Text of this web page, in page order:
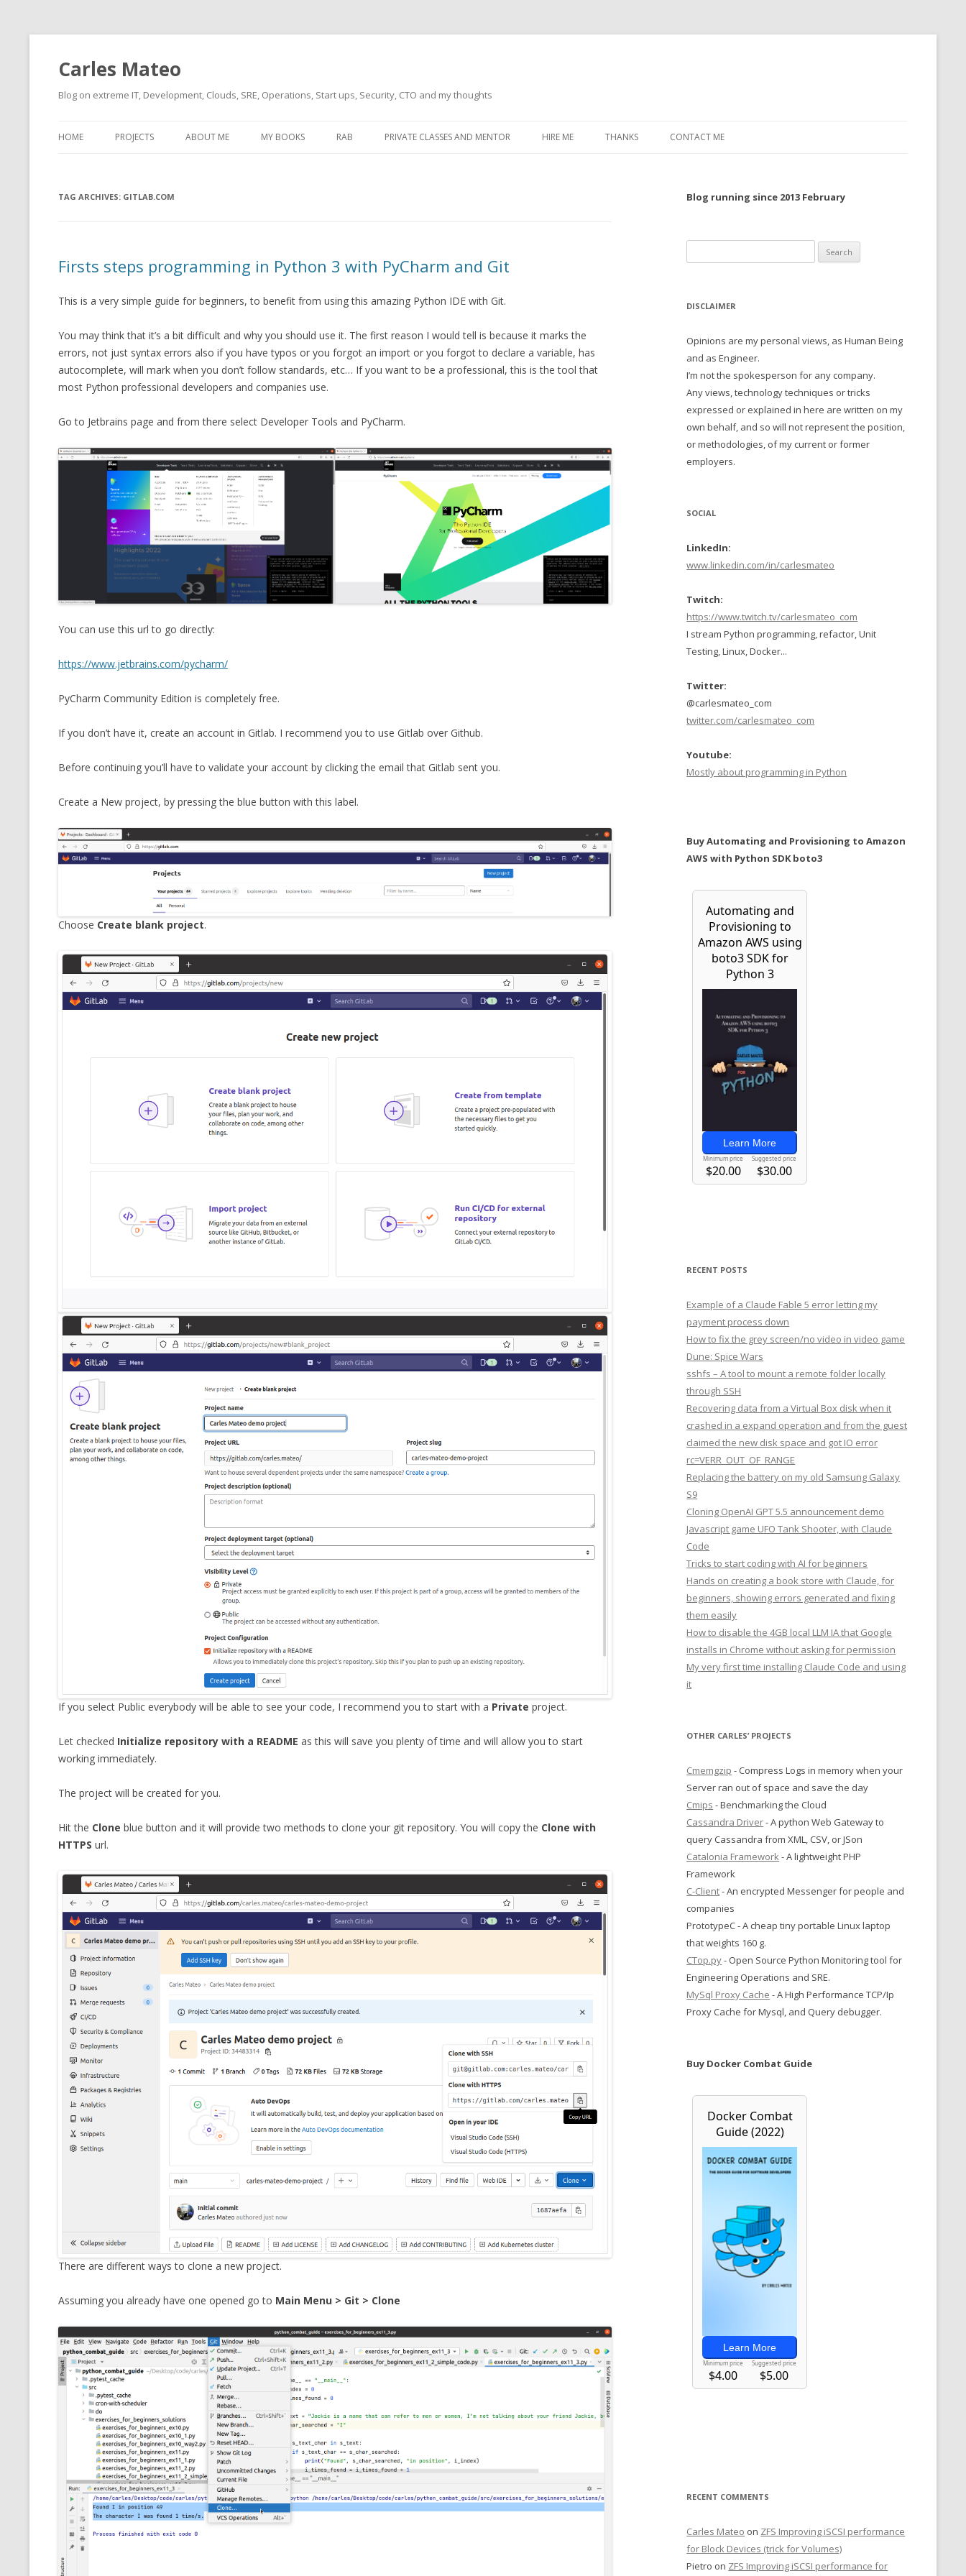
Carles Mateo
Blog on extreme IT, Development, Clouds, SRE, Operations, Start ups, Security, CTO and my thoughts
to
HOME PROJECTS
(2014 HTTP GATEWAY)
TYPE EMULATION)
CMEMGZIP (COMPRESS FILES
INTO MEMORY THEN REPLACE
THE ORIGINALS BY ITS GZIP
VERSION)
CMIPS.NET (CLOUD INSTANCES
COMMANDER TURTLE
CTOP.PY
ERASURE CODE
EXHAUSTMEMORY.PY
PHP
OLD-PROJECTS
ABOUT ME
MUSIC I LOVE
MOVIES I SAW
VIDEOGAMES I PLAYED
WHO AM I (OLD LONG VERSION)
MY BOOKS RAB PRIVATE CLASSES AND MENTOR HIRE ME THANKS CONTACT ME
TAG ARCHIVES: GITLAB.COM
Firsts steps programming in Python 3 with PyCharm and Git
This is a very simple guide for beginners, to benefit from using this amazing Python IDE with Git.
You may think that it’s a bit difficult and why you should use it. The first reason I would tell is because it marks the
errors, not just syntax errors also if you have typos or you forgot an import or you forgot to declare a variable, has
autocomplete, will mark when you don’t follow standards, etc… If you want to be a professional, this is the tool that
most Python professional developers and companies use.
Go to Jetbrains page and from there select Developer Tools and PyCharm.
You can use this url to go directly:
https://www.jetbrains.com/pycharm/
PyCharm Community Edition is completely free.
If you don’t have it, create an account in Gitlab. I recommend you to use Gitlab over Github.
Before continuing you’ll have to validate your account by clicking the email that Gitlab sent you.
Create a New project, by pressing the blue button with this label.
Choose Create blank project.
If you select Public everybody will be able to see your code, I recommend you to start with a Private project.
Let checked Initialize repository with a README as this will save you plenty of time and will allow you to start
working immediately.
The project will be created for you.
Hit the Clone blue button and it will provide two methods to clone your git repository. You will copy the Clone with
HTTPS url.
There are different ways to clone a new project.
Assuming you already have one opened go to Main Menu > Git > Clone
Blog running since 2013 February
for:
DISCLAIMER
Opinions are my personal views, as Human Being
and as Engineer.
I’m not the spokesperson for any company.
Any views, technology techniques or tricks
expressed or explained in here are written on my
own behalf, and so will not represent the position,
or methodologies, of my current or former
employers.
SOCIAL
LinkedIn:
www.linkedin.com/in/carlesmateo
Twitch:
https://www.twitch.tv/carlesmateo_com
I stream Python programming, refactor, Unit
Testing, Linux, Docker...
Twitter:
@carlesmateo_com
twitter.com/carlesmateo_com
Youtube:
Mostly about programming in Python
Buy Automating and Provisioning to Amazon
AWS with Python SDK boto3
RECENT POSTS
Example of a Claude Fable 5 error letting my
payment process down
How to fix the grey screen/no video in video game
Dune: Spice Wars
sshfs – A tool to mount a remote folder locally
through SSH
Recovering data from a Virtual Box disk when it
crashed in a expand operation and from the guest
claimed the new disk space and got IO error
rc=VERR_OUT_OF_RANGE
Replacing the battery on my old Samsung Galaxy
S9
Cloning OpenAI GPT 5.5 announcement demo
Javascript game UFO Tank Shooter, with Claude
Code
Tricks to start coding with AI for beginners
Hands on creating a book store with Claude, for
beginners, showing errors generated and fixing
them easily
How to disable the 4GB local LLM IA that Google
installs in Chrome without asking for permission
My very first time installing Claude Code and using
it
OTHER CARLES’ PROJECTS
Cmemgzip - Compress Logs in memory when your
Server ran out of space and save the day
Cmips - Benchmarking the Cloud
Cassandra Driver- A python Web Gateway to
query Cassandra from XML, CSV, or JSon
Catalonia Framework- A lightweight PHP
Framework
C-Client- An encrypted Messenger for people and
companies
PrototypeC - A cheap tiny portable Linux laptop
that weights 160 g.
CTop.py- Open Source Python Monitoring tool for
Engineering Operations and SRE.
MySql Proxy Cache - A High Performance TCP/Ip
Proxy Cache for Mysql, and Query debugger.
Buy Docker Combat Guide
RECENT COMMENTS
Carles Mateo on ZFS Improving iSCSI performance
for Block Devices (trick for Volumes)
Pietro on ZFS Improving iSCSI performance for